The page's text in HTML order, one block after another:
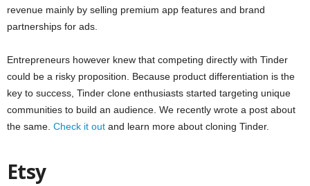
revenue mainly by selling premium app features and brand
partnerships for ads.
Entrepreneurs however knew that competing directly with Tinder
could be a risky proposition. Because product differentiation is the
key to success, Tinder clone enthusiasts started targeting unique
communities to build an audience. We recently wrote a post about
the same. Check it out and learn more about cloning Tinder.
Etsy